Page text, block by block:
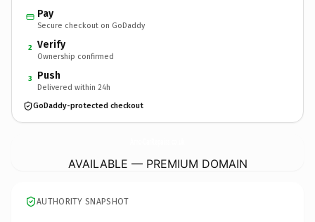
Pay
Secure checkout on GoDaddy
2 Verify
Ownership confirmed
3 Push
Delivered within 24h
GoDaddy-protected checkout
AVAILABLE — PREMIUM DOMAIN
AUTHORITY SNAPSHOT